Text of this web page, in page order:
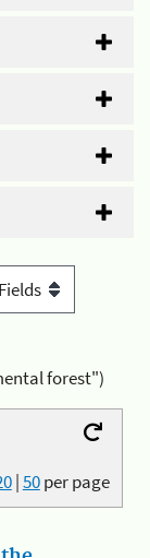
forest")
|50per page